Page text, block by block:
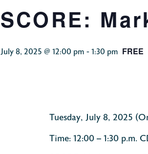
SCORE:
July 8, 2025 @ 12:00 pm - 1:30 pm FREE
Tuesday, July 8, 2025
Time: 12:00 – 1:30 p.m.